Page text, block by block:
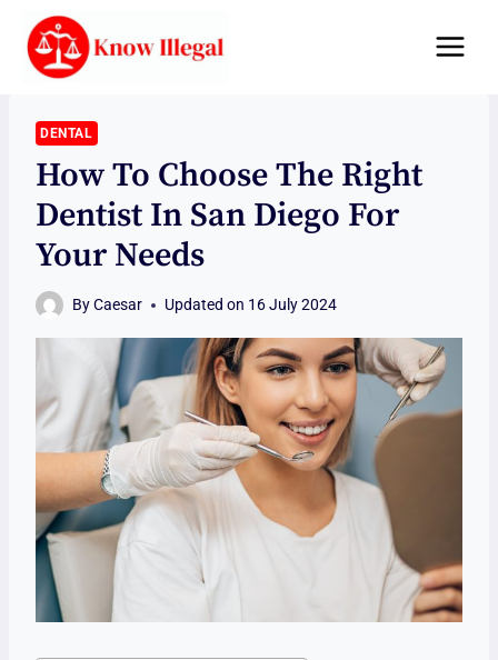
content
DENTAL
How To Choose The Right
Dentist In San Diego For
Your Needs
ByCaesar Updated on 16 July 2024